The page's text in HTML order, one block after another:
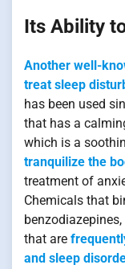
Its Ability
Another well-
treat sleep
has been used
that has a
which is a
tranquilize the
treatment of
Chemicals that
that are
and sleep